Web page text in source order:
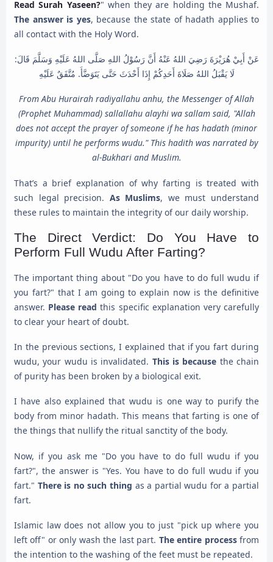
Read Surah Yaseen?" when they are holding the Mushaf.
The answer is yes, because the state of hadath applies to
all contact with the Holy Word.
عَنْ أَبِيْ هُرَيْرَةَ رَضِيَ اللهُ عَنْهُ أَنَّ رَسُوْلُ اللهِ صَلَّى اللهُ عَلَيْهِ وَسَلَّمَ قَالَ:
لَا يَقْبَلُ اللهُ صَلَاةَ أَحَدِكُمْ إِذَا أَحْدَثَ حَتَّى يَتَوَضَّأَ. مُتَّفَقٌ عَلَيْهِ
From Abu Hurairah radiyallahu anhu, the Messenger of Allah
(Prophet Muhammad) sallallahu alayhi wa sallam said, "Allah
does not accept the prayer of someone if he has hadath (minor
impurity) until he performs wudu." This hadith was narrated by
al-Bukhari and Muslim.
That’s a brief explanation of why farting is treated with
such legal precision. As Muslims, we must understand
these rules to maintain the integrity of our daily worship.
The Direct Verdict: Do You Have to
Perform Full Wudu After Farting?
The important thing about "Do you have to do full wudu if
you fart?" that I am going to explain now is the definitive
answer. Please read this specific explanation very carefully
to clear your heart of doubt.
In the previous sections, I explained that if you fart during
wudu, your wudu is invalidated. This is because the chain
of purity has been broken by a biological exit.
I have also explained that wudu is one way to purify the
body from minor hadath. This means that farting is one of
the things that nullify the ritual sanctity of the body.
Now, if you ask me "Do you have to do full wudu if you
fart?", the answer is "Yes. You have to do full wudu if you
fart." There is no such thing as a partial wudu for a partial
fart.
Islamic law does not allow you to just "pick up where you
left off" or only wash the last part. The entire processfrom
the intention to the washing of the feet must be repeated.